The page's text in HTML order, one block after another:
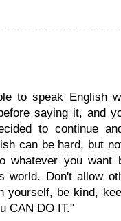
to speak English
saying it, and
to continue
can be hard, but
whatever you want
world. Don't allow
yourself, be kind,
CAN DO IT."